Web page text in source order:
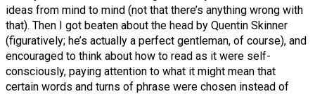
ideas from mind to mind (not that there’s anything wrong with
that). Then I got beaten about the head by Quentin Skinner
(figuratively; he’s actually a perfect gentleman, of course), and
encouraged to think about how to read as it were self-
consciously, paying attention to what it might mean that
certain words and turns of phrase were chosen instead of